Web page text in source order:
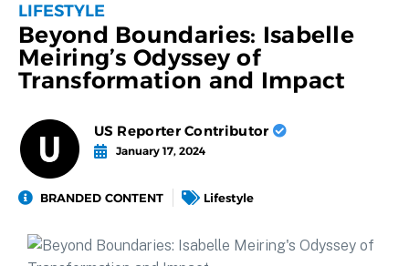
LIFESTYLE
Beyond Boundaries: Isabelle
Meiring’s Odyssey of
Transformation and Impact
US Reporter Contributor
January 17, 2024
BRANDED CONTENT Lifestyle